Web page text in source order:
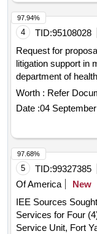
4 TID:95108028
Request for
litigation support in
department of health
Worth : Refer
Date :04
97.94%
5 TID:99327385
Of America
New
IEE Sources
Services for Four
Service Unit, Fort
97.68%